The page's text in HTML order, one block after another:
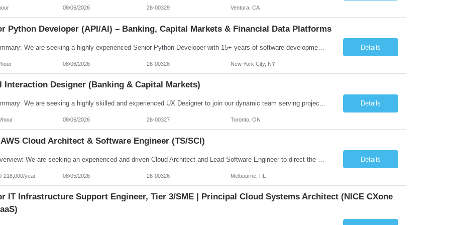
08/06/2026 26-00329 Ventura, CA
Python Developer (API/AI) – Banking, Capital Markets & Financial Data Platforms
Job Summary: We are seeking a highly experienced Senior Python Developer with 15+ years of software development experience to design, develop, and deliver enterprise-grade applications and APIs supporting mission-critical banking and financial services platforms. The ideal candidate will possess deep expertise in Python development, API architecture, cloud-native technologies, and financial syste... Details
08/06/2026 26-00328 New York City, NY
Interaction Designer (Banking & Capital Markets)
Job Summary: We are seeking a highly skilled and experienced UX Designer to join our dynamic team serving projects within Digital, Data, AI, Client, and Banking domains within Capital Markets. The ideal candidate will be passionate about understanding user needs and translating them into exceptional digital experiences. As a UX Designer, you will play a critical role in shaping the future of our d... Details
hour 08/06/2026 26-00327 Toronto, ON
AWS Cloud Architect & Software Engineer (TS/SCI)
Details
218,000/year 08/05/2026 26-00326 Melbourne, FL
IT Infrastructure Support Engineer, Tier 3/SME | Principal Cloud Systems Architect (NICE CXone